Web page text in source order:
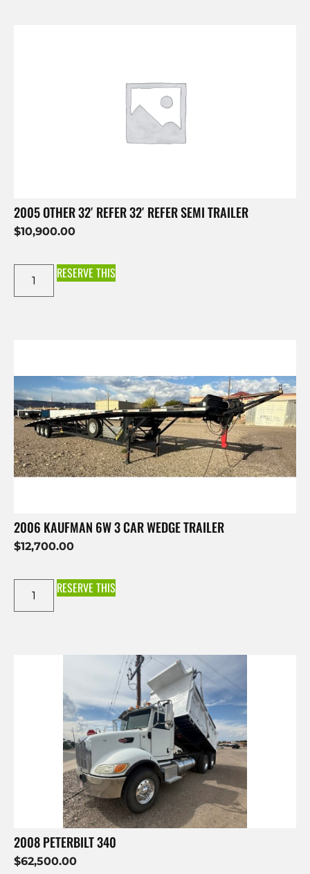
2005 OTHER 32′ REFER 32′ REFER SEMI TRAILER
$10,900.00
RESERVE THIS
2006 KAUFMAN 6W 3 CAR WEDGE TRAILER
$12,700.00
RESERVE THIS
2008 PETERBILT 340
$62,500.00